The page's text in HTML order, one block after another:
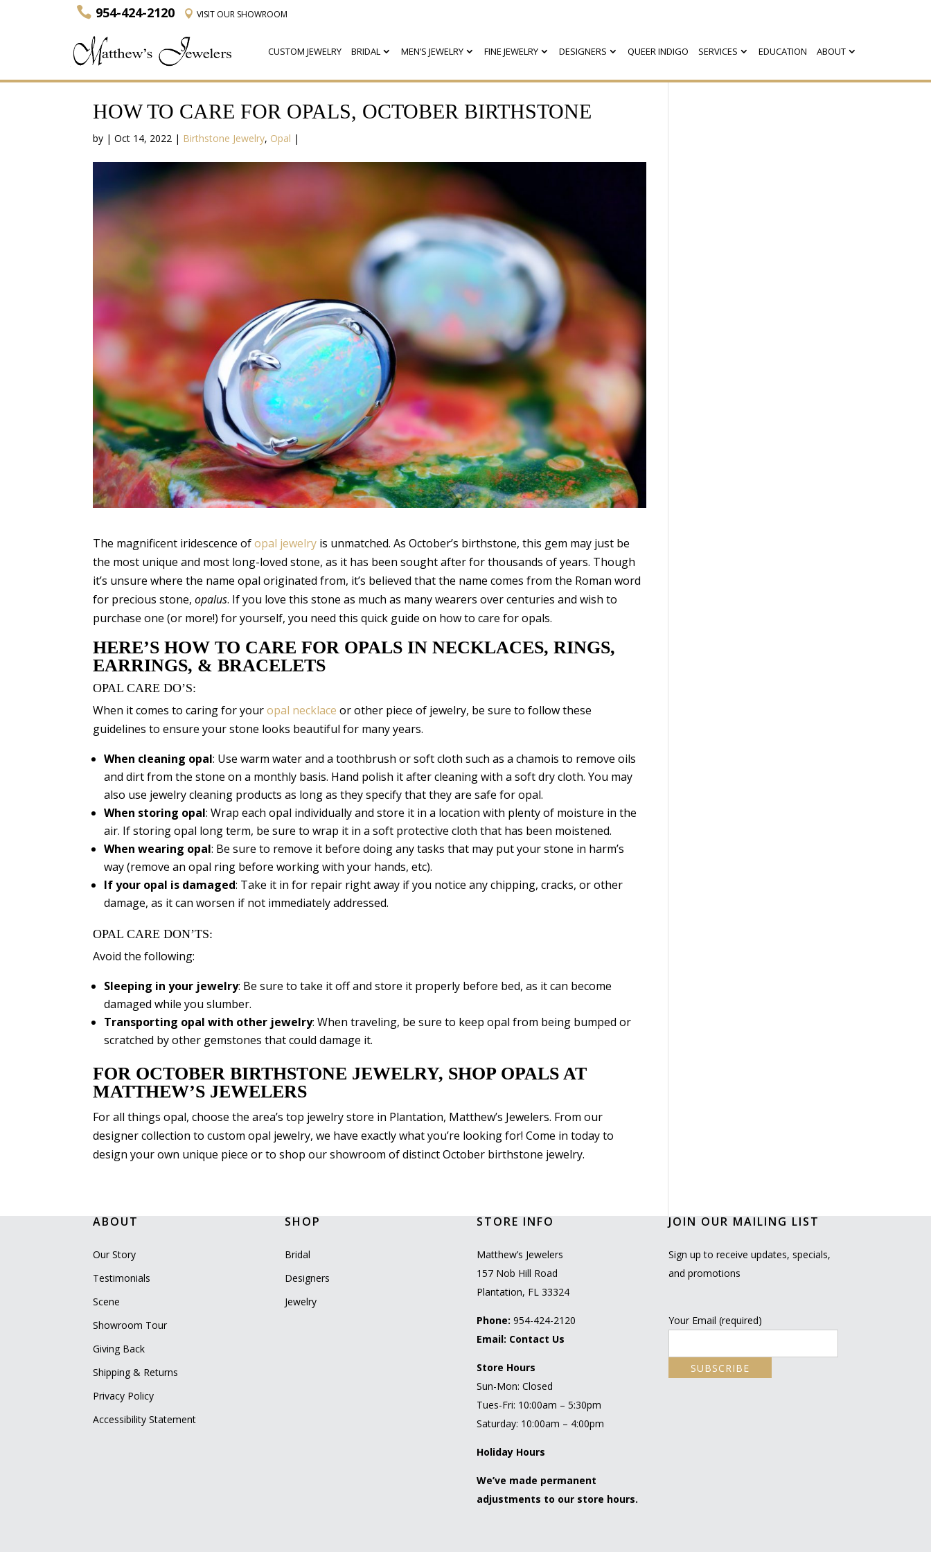
954-424-2120 VISITOUR SHOWROOM
CUSTOM JEWELRY BRIDAL MEN’S JEWELRY FINE JEWELRY DESIGNERS QUEER INDIGO SERVICES EDUCATION ABOUT
HOW TO CARE FOR OPALS, OCTOBER BIRTHSTONE
by |Oct 14, 2022 | Birthstone Jewelry, Opal |
The magnificent iridescence ofopal jewelry is unmatched. As October’s birthstone, this gem may just be
the most unique and most long-loved stone, as it has been sought after for thousands of years. Though
it’s unsure where the name opal originated from, it’s believed that the name comes from the Roman word
for precious stone,opalus. If you love this stone as much as many wearers over centuries and wish to
purchase one (or more!) for yourself, you need this quick guide on how to care for opals.
HERE’S HOW TO CARE FOR OPALS IN NECKLACES, RINGS,
EARRINGS, & BRACELETS
OPAL CARE DO’S:
When it comes to caring for youropal necklace or other piece of jewelry, be sure to follow these
guidelines to ensure your stone looks beautiful for many years.
When cleaning opal: Use warm water and a toothbrush or soft cloth such as a chamois to remove oils
and dirt from the stone on a monthly basis. Hand polish it after cleaning with a soft dry cloth. You may
also use jewelry cleaning products as long as they specify that they are safe for opal.
When storing opal: Wrap each opal individually and store it in a location with plenty of moisture in the
air. If storing opal long term, be sure to wrap it in a soft protective cloth that has been moistened.
When wearing opal: Be sure to remove it before doing any tasks that may put your stone in harm’s
way (remove an opal ring before working with your hands, etc).
If your opal is damaged: Take it in for repair right away if you notice any chipping, cracks, or other
damage, as it can worsen if not immediately addressed.
OPAL CARE DON’TS:
Avoid the following:
Sleeping in your jewelry: Be sure to take it off and store it properly before bed, as it can become
damaged while you slumber.
Transporting opal with other jewelry: When traveling, be sure to keep opal from being bumped or
scratched by other gemstones that could damage it.
FOR OCTOBER BIRTHSTONE JEWELRY, SHOP OPALS AT
MATTHEW’S JEWELERS
For all things opal, choose the area’s top jewelry store in Plantation, Matthew’s Jewelers. From our
designer collection to custom opal jewelry, we have exactly what you’re looking for! Come in today to
design your own unique piece or to shop our showroom of distinct October birthstone jewelry.
ABOUT
Our Story
Testimonials
Scene
Showroom Tour
Giving Back
Shipping & Returns
Privacy Policy
Accessibility Statement
SHOP
Bridal
Designers
Jewelry
STORE INFO
Matthew’s Jewelers
157 Nob Hill Road
Plantation, FL 33324
Phone: 954-424-2120
Email: Contact Us
Store Hours
Sun-Mon: Closed
Tues-Fri: 10:00am – 5:30pm
Saturday: 10:00am – 4:00pm
Holiday Hours
We’ve made permanent
adjustments to our store hours.
JOIN OUR MAILING LIST
Sign up to receive updates, specials,
and promotions
Your Email (required)